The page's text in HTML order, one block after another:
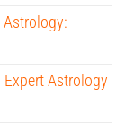
Astrology:
Astrology